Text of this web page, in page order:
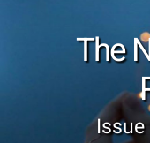
The